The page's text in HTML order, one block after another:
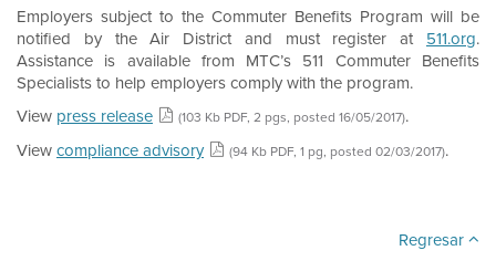
Employers subject to the Commuter Benefits Program will be
notified by the Air District and must register at 511.org.
Assistance is available from MTC’s 511 Commuter Benefits
Specialists to help employers comply with the program.
View press release (103 Kb PDF, 2 pgs, posted 16/05/2017).
Viewcompliance advisory (94 Kb PDF, 1 pg, posted 02/03/2017).
Regresar